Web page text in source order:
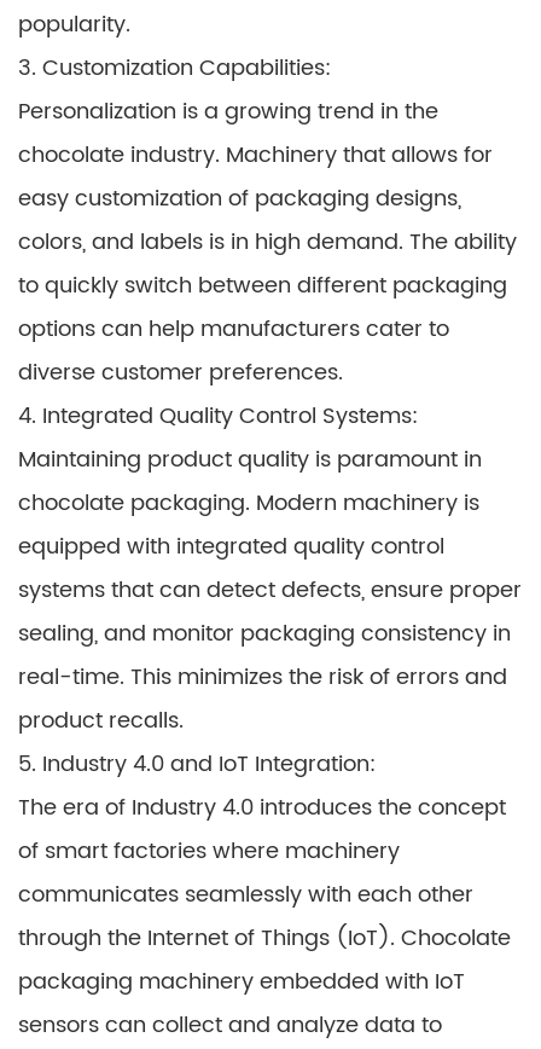
popularity.
3. Customization Capabilities:
Personalization is a growing trend in the
chocolate industry. Machinery that allows for
easy customization of packaging designs,
colors, and labels is in high demand. The ability
to quickly switch between different packaging
options can help manufacturers cater to
diverse customer preferences.
4. Integrated Quality Control Systems:
Maintaining product quality is paramount in
chocolate packaging. Modern machinery is
equipped with integrated quality control
systems that can detect defects, ensure proper
sealing, and monitor packaging consistency in
real-time. This minimizes the risk of errors and
product recalls.
5. Industry 4.0 and IoT Integration:
The era of Industry 4.0 introduces the concept
of smart factories where machinery
communicates seamlessly with each other
through the Internet of Things (IoT). Chocolate
packaging machinery embedded with IoT
sensors can collect and analyze data to